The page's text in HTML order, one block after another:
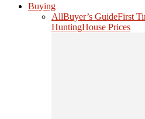
Buying
AllBuyer’s GuideFirst
HuntingHouse Prices